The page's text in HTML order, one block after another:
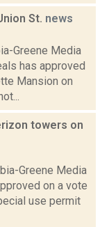
St. news
Greene Media
has approved
Mansion on
towers on
Greene Media
on a vote
use permit